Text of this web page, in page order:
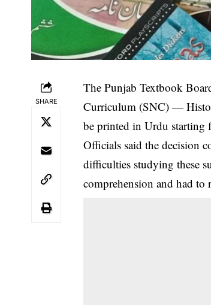
SHARE
The Punjab Textbook
Curriculum (SNC) —
be printed in Urdu starting
Officials said the decision
difficulties studying these
comprehension and had